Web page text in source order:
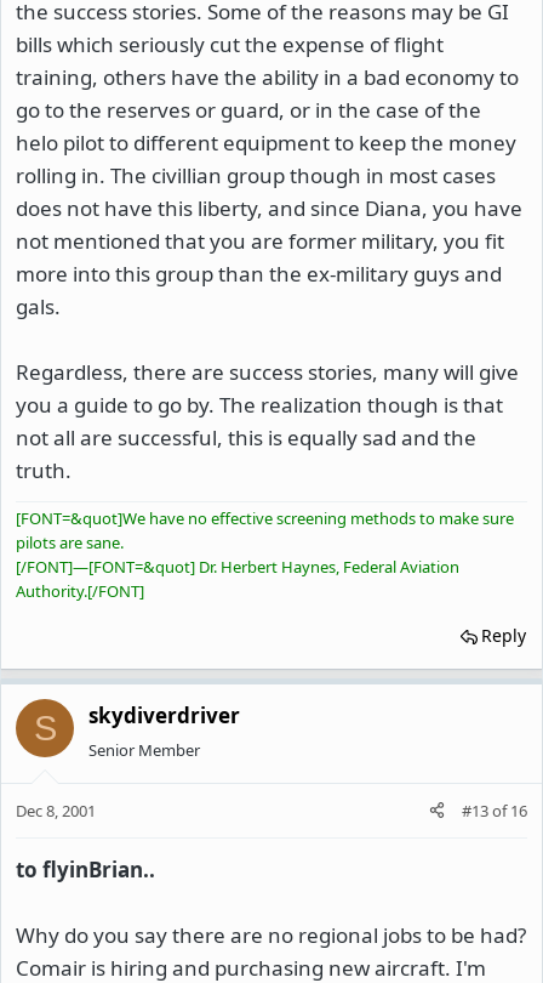
the success stories. Some of the reasons may be GI
bills which seriously cut the expense of flight
training, others have the ability in a bad economy to
go to the reserves or guard, or in the case of the
helo pilot to different equipment to keep the money
rolling in. The civillian group though in most cases
does not have this liberty, and since Diana, you have
not mentioned that you are former military, you fit
more into this group than the ex-military guys and
gals.
Regardless, there are success stories, many will give
you a guide to go by. The realization though is that
not all are successful, this is equally sad and the
truth.
[FONT=&quot]We have no effective screening methods to make sure
pilots are sane.
[/FONT]—[FONT=&quot] Dr. Herbert Haynes, Federal Aviation
Authority.[/FONT]
Reply
S skydiverdriver
Senior Member
Dec 8, 2001 #13of16
to flyinBrian..
Why do you say there are no regional jobs to be had?
Comair is hiring and purchasing new aircraft. I'm